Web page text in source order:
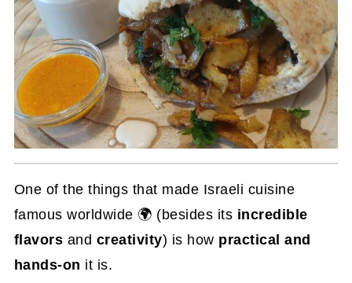
One of the things that made Israeli cuisine
famous worldwide 🌍 (besides its incredible
flavors and creativity) is how practical and
hands-on it is.